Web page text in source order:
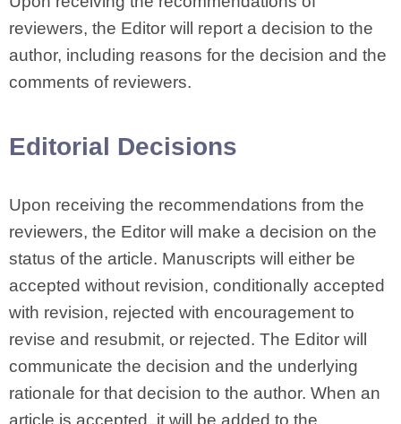
reviewers, the Editor will report a decision to the
author, including reasons for the decision and the
comments of reviewers.
Editorial Decisions
Upon receiving the recommendations from the
reviewers, the Editor will make a decision on the
status of the article. Manuscripts will either be
accepted without revision, conditionally accepted
with revision, rejected with encouragement to
revise and resubmit, or rejected. The Editor will
communicate the decision and the underlying
rationale for that decision to the author. When an
article is accepted, it will be added to the